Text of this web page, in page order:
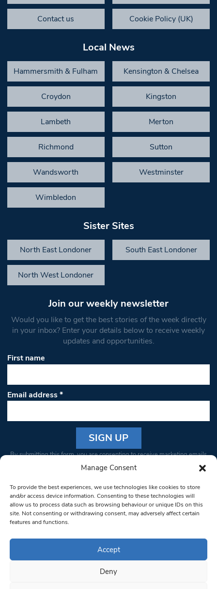
Manage Consent
To provide the best experiences, we use technologies like cookies to store
and/or access device information. Consenting to these technologies will
allow us to process data such as browsing behaviour or unique IDs on this
site. Not consenting or withdrawing consent, may adversely affect certain
features and functions.
Accept
Deny
Contact us Cookie Policy (UK)
Local News
Hammersmith & Fulham Kensington & Chelsea
Croydon Kingston
Lambeth Merton
Richmond Sutton
Wandsworth Westminster
Wimbledon
Sister Sites
North East Londoner South East Londoner
North West Londoner
Join our weekly newsletter
Would you like to get the best stories of the week directly
in your inbox? Enter your details below to receive weekly
updates and opportunities.
First name
Email address*
Constant
Please
leave
this field
blank.
By submitting this form, you are consenting to receive marketing emails
from: South West Londoner. You can revoke your consent to receive
bottom of every email.Emails are serviced by Constant Contact
© 1997-2026 South West Londoner.
Privacy Policy
Terms & Conditions